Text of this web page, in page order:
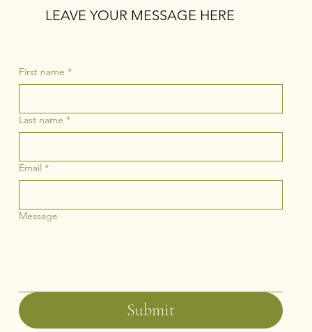
LEAVE YOUR MESSAGE HERE
First name *
Last name *
Email *
Message
Submit